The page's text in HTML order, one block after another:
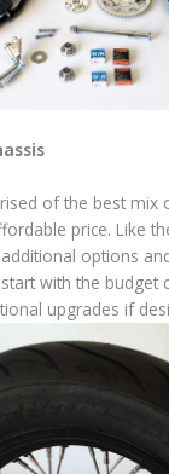
of the best mix
price. Like
options
with the budget
upgrades if